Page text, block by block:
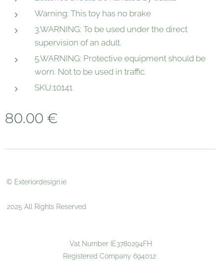
Warning: This toy has no brake
3.WARNING: To be used under the direct
supervision of an adult.
5.WARNING: Protective equipment should be
worn. Not to be used in traffic.
SKU:10141
80.00 €
© Exteriordesign.ie
2025 All Rights Reserved
Vat Number IE3780294FH
Registered Company 694012